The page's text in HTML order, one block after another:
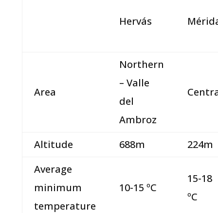
Hervás
Area
Northern
– Valle
del
Ambroz
Altitude 688m
224m
Average
minimum
temperature
10-15 ºC
15-18
ºC